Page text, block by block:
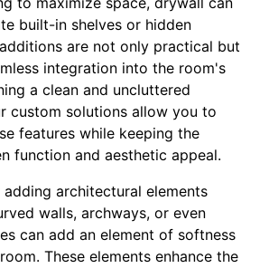
built-in shelves or hidden
are not only practical but
integration into the room's
a clean and uncluttered
custom solutions allow you to
features while keeping the
function and aesthetic appeal.
adding architectural elements
walls, archways, or even
can add an element of softness
These elements enhance the